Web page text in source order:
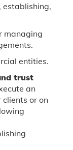
establishing,
managing
entities.
trust
an
or on